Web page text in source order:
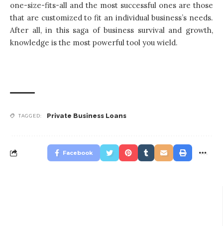
one-size-fits-all and the most successful ones are those
that are customized to fit an individual business’s needs.
After all, in this saga of business survival and growth,
knowledge is the most powerful tool you wield.
TAGGED: Private Business Loans
Facebook